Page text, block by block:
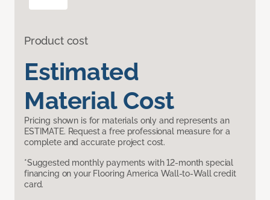
Product cost
Estimated
Material Cost
Pricing shown is for materials only and represents an
ESTIMATE. Request a free professional measure for a
complete and accurate project cost.
*Suggested monthly payments with 12-month special
financing on your Flooring America Wall-to-Wall credit
card.